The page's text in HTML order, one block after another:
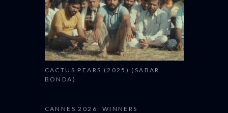
CACTUS PEARS (2025) (SABAR
BONDA)
CANNES 2026: WINNERS